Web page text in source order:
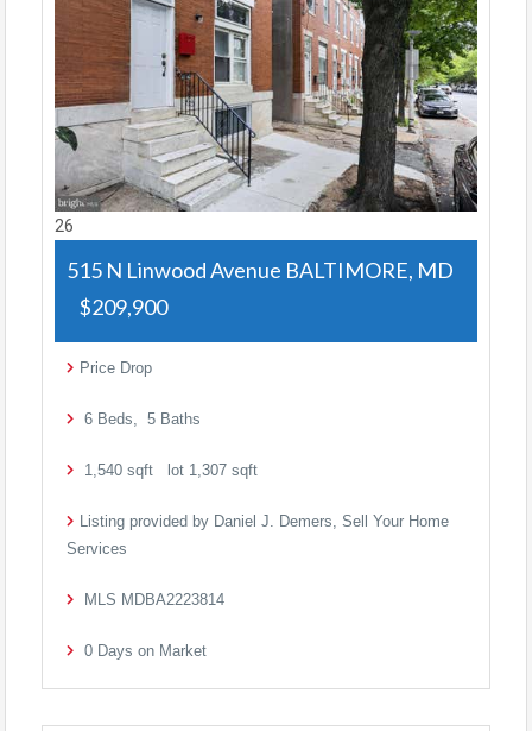
26
515 N Linwood Avenue BALTIMORE, MD
$209,900
Price Drop
6 Beds, 5 Baths
1,540 sqft lot 1,307 sqft
Listing provided by Daniel J. Demers, Sell Your Home
Services
MLS MDBA2223814
0 Days on Market